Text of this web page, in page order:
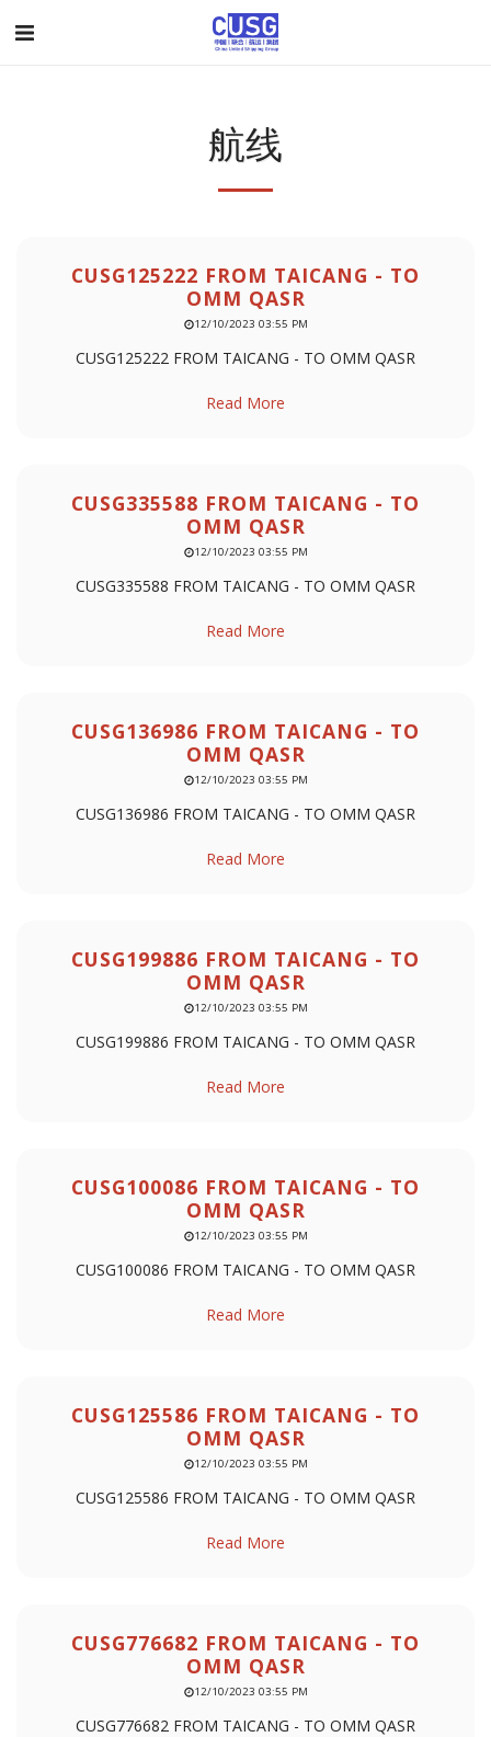
航线
CUSG125222 FROM TAICANG - TO
OMM QASR
12/10/2023 03:55 PM
CUSG125222 FROM TAICANG - TO OMM QASR
Read More
CUSG335588 FROM TAICANG - TO
OMM QASR
12/10/2023 03:55 PM
CUSG335588 FROM TAICANG - TO OMM QASR
Read More
CUSG136986 FROM TAICANG - TO
OMM QASR
12/10/2023 03:55 PM
CUSG136986 FROM TAICANG - TO OMM QASR
Read More
CUSG199886 FROM TAICANG - TO
OMM QASR
12/10/2023 03:55 PM
CUSG199886 FROM TAICANG - TO OMM QASR
Read More
CUSG100086 FROM TAICANG - TO
OMM QASR
12/10/2023 03:55 PM
CUSG100086 FROM TAICANG - TO OMM QASR
Read More
CUSG125586 FROM TAICANG - TO
OMM QASR
12/10/2023 03:55 PM
CUSG125586 FROM TAICANG - TO OMM QASR
Read More
CUSG776682 FROM TAICANG - TO
OMM QASR
12/10/2023 03:55 PM
CUSG776682 FROM TAICANG - TO OMM QASR